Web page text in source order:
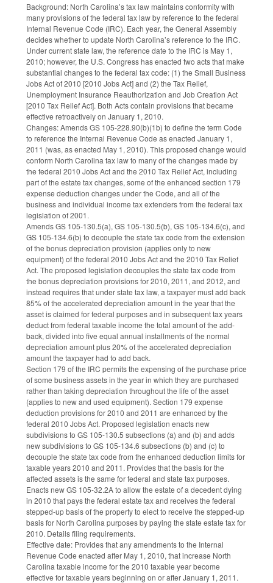
Background: North Carolina’s tax law maintains conformity with
many provisions of the federal tax law by reference to the federal
Internal Revenue Code (IRC). Each year, the General Assembly
decides whether to update North Carolina’s reference to the IRC.
Under current state law, the reference date to the IRC is May 1,
2010; however, the U.S. Congress has enacted two acts that make
substantial changes to the federal tax code: (1) the Small Business
Jobs Act of 2010 [2010 Jobs Act] and (2) the Tax Relief,
Unemployment Insurance Reauthorization and Job Creation Act
[2010 Tax Relief Act]. Both Acts contain provisions that became
effective retroactively on January 1, 2010.
Changes: Amends GS 105-228.90(b)(1b) to define the term Code
to reference the Internal Revenue Code as enacted January 1,
2011 (was, as enacted May 1, 2010). This proposed change would
conform North Carolina tax law to many of the changes made by
the federal 2010 Jobs Act and the 2010 Tax Relief Act, including
part of the estate tax changes, some of the enhanced section 179
expense deduction changes under the Code, and all of the
business and individual income tax extenders from the federal tax
legislation of 2001.
Amends GS 105-130.5(a), GS 105-130.5(b), GS 105-134.6(c), and
GS 105-134.6(b) to decouple the state tax code from the extension
of the bonus depreciation provision (applies only to new
equipment) of the federal 2010 Jobs Act and the 2010 Tax Relief
Act. The proposed legislation decouples the state tax code from
the bonus depreciation provisions for 2010, 2011, and 2012, and
instead requires that under state tax law, a taxpayer must add back
85% of the accelerated depreciation amount in the year that the
asset is claimed for federal purposes and in subsequent tax years
deduct from federal taxable income the total amount of the add-
back, divided into five equal annual installments of the normal
depreciation amount plus 20% of the accelerated depreciation
amount the taxpayer had to add back.
Section 179 of the IRC permits the expensing of the purchase price
of some business assets in the year in which they are purchased
rather than taking depreciation throughout the life of the asset
(applies to new and used equipment). Section 179 expense
deduction provisions for 2010 and 2011 are enhanced by the
federal 2010 Jobs Act. Proposed legislation enacts new
subdivisions to GS 105-130.5 subsections (a) and (b) and adds
new subdivisions to GS 105-134.6 subsections (b) and (c) to
decouple the state tax code from the enhanced deduction limits for
taxable years 2010 and 2011. Provides that the basis for the
affected assets is the same for federal and state tax purposes.
Enacts new GS 105-32.2A to allow the estate of a decedent dying
in 2010 that pays the federal estate tax and receives the federal
stepped-up basis of the property to elect to receive the stepped-up
basis for North Carolina purposes by paying the state estate tax for
2010. Details filing requirements.
Effective date: Provides that any amendments to the Internal
Revenue Code enacted after May 1, 2010, that increase North
Carolina taxable income for the 2010 taxable year become
effective for taxable years beginning on or after January 1, 2011.